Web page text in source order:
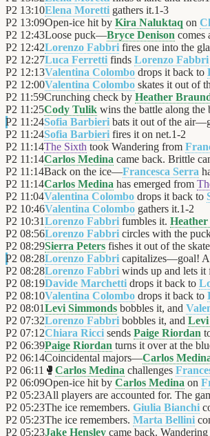
P2 13:10Elena Moretti gathers it.1-3
P2 13:09Open-ice hit by Kira Naluktaq on
P2 12:43Loose puck—Bryce Denison comes
P2 12:42Lorenzo Fabbri fires one into the
P2 12:27Luca Ferretti finds Lorenzo Fabbri
P2 12:13Valentina Colombo drops it back to
P2 12:00Valentina Colombo skates it out of
P2 11:59Crunching check by Heather
P2 11:25Cody Tulik wins the battle along the
P2 11:24Sofia Barbieri bats it out of the
P2 11:24Sofia Barbieri fires it on net.1-2
P2 11:14The Sixth took Wandering from
P2 11:14Carlos Medina came back. Brittle
P2 11:14Back on the ice—Francesca Serra
P2 11:14Carlos Medina has emerged from
P2 11:04Valentina Colombo drops it back to
P2 10:46Valentina Colombo gathers it.1-2
P2 10:31Lorenzo Fabbri fumbles it.
P2 08:56Lorenzo Fabbri circles with the
P2 08:29Sierra Peters fishes it out of the
P2 08:28Lorenzo Fabbri capitalizes—goal!
P2 08:28Lorenzo Fabbri winds up and lets it
P2 08:19Davide Marchetti drops it back to
P2 08:10Valentina Colombo drops it back to
P2 08:01Levi Simmonds bobbles it, and
P2 07:32Lorenzo Fabbri bobbles it, and Levi
P2 07:12Chiara Ricci sends Paige Riordan
P2 06:39Paige Riordan turns it over at the
P2 06:14Coincidental majors—Carlos
P2 06:11 🥊 Carlos Medina challenges
P2 06:09Open-ice hit by Carlos Medina on
P2 05:23All players are accounted for. The
P2 05:23The ice remembers. Giulia Bianchi
P2 05:23The ice remembers. Marta Bellini
P2 05:23Jake Hensley came back.